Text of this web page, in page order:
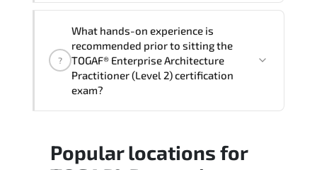
alignment with global industry
standards and role-based competencies.
?
What hands-on experience is
recommended prior to sitting the
TOGAF® Enterprise Architecture
Practitioner (Level 2) certification
exam?
applied scenarios is key to achieving a
passing score.
Popular locations for